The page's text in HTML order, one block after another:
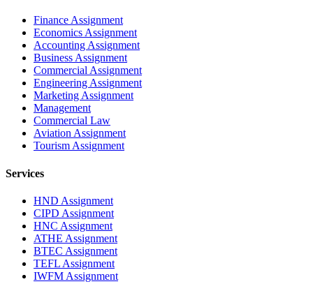
Finance Assignment
Economics Assignment
Accounting Assignment
Business Assignment
Commercial Assignment
Engineering Assignment
Marketing Assignment
Management
Commercial Law
Aviation Assignment
Tourism Assignment
Services
HND Assignment
CIPD Assignment
HNC Assignment
ATHE Assignment
BTEC Assignment
TEFL Assignment
IWFM Assignment